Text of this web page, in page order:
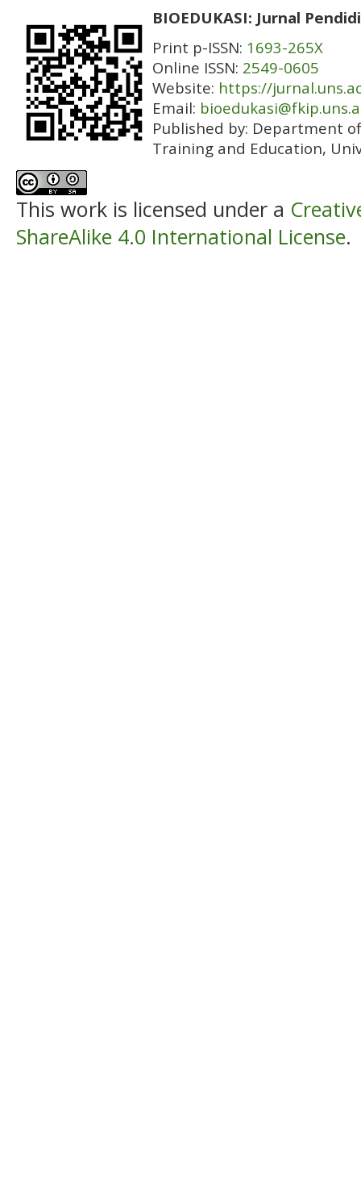
BIOEDUKASI: Jurnal
Print p-ISSN: 1693-265X
Online ISSN: 2549-0605
Website: https://
Email:
Published by: Department
Training and Education,
This work is licensed under a
ShareAlike 4.0 International License.